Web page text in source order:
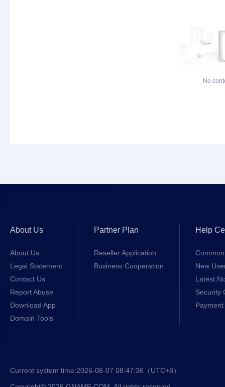
No
About Us
About Us
Legal Statement
Contact Us
Report Abuse
Download App
Domain Tools
Partner Plan
Reseller Application
Business Cooperation
Help
New
Latest
Security
Current system time:2026-08-07 08:47:36 （UTC+8）